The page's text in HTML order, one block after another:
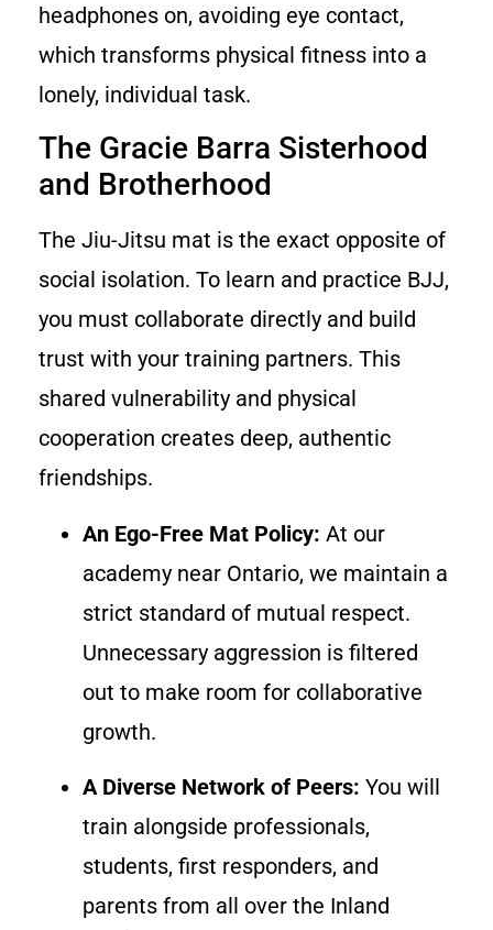
headphones on, avoiding eye contact,
which transforms physical fitness into a
lonely, individual task.
The Gracie Barra Sisterhood
and Brotherhood
The Jiu-Jitsu mat is the exact opposite of
social isolation. To learn and practice BJJ,
you must collaborate directly and build
trust with your training partners. This
shared vulnerability and physical
cooperation creates deep, authentic
friendships.
An Ego-Free Mat Policy: At our
academy near Ontario, we maintain a
strict standard of mutual respect.
Unnecessary aggression is filtered
out to make room for collaborative
growth.
A Diverse Network of Peers: You will
train alongside professionals,
students, first responders, and
parents from all over the Inland